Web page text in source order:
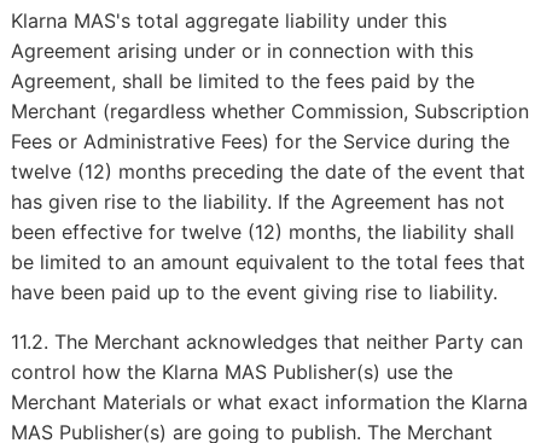
Klarna MAS's total aggregate liability under this
Agreement arising under or in connection with this
Agreement, shall be limited to the fees paid by the
Merchant (regardless whether Commission, Subscription
Fees or Administrative Fees) for the Service during the
twelve (12) months preceding the date of the event that
has given rise to the liability. If the Agreement has not
been effective for twelve (12) months, the liability shall
be limited to an amount equivalent to the total fees that
have been paid up to the event giving rise to liability.
11.2. The Merchant acknowledges that neither Party can
control how the Klarna MAS Publisher(s) use the
Merchant Materials or what exact information the Klarna
MAS Publisher(s) are going to publish. The Merchant